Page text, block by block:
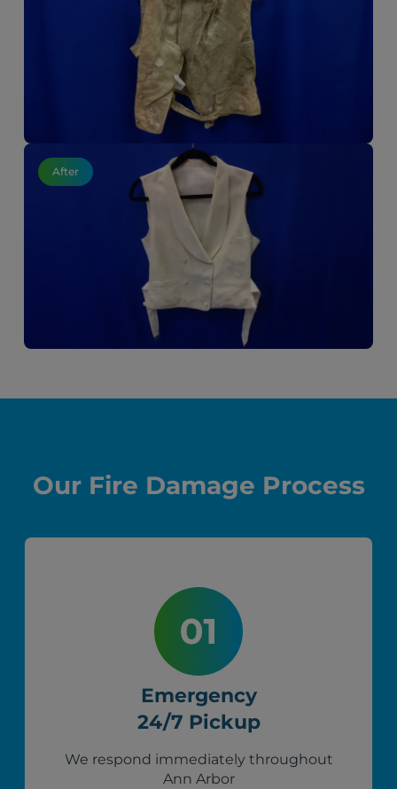
After
Our Fire Damage Process
Emergency
24/7 Pickup
We respond immediately throughout
Ann Arbor